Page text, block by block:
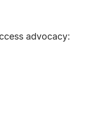
advocacy: